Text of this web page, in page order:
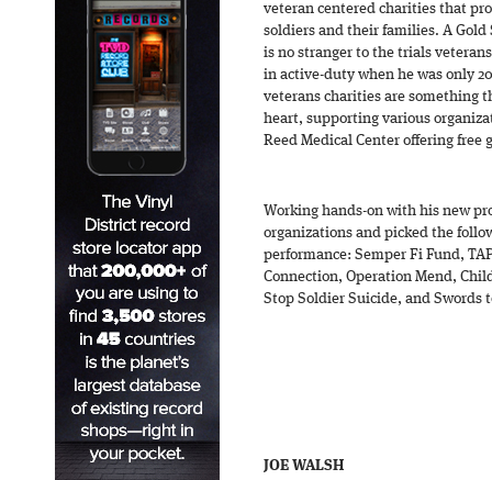
veteran centered charities that
soldiers and their families. A
is no stranger to the trials
in active-duty when he was only
veterans charities are something
heart, supporting various
Reed Medical Center offering free
Working hands-on with his new
organizations and picked the
performance: Semper Fi Fund,
Connection, Operation Mend,
Stop Soldier Suicide, and Swords
JOE WALSH